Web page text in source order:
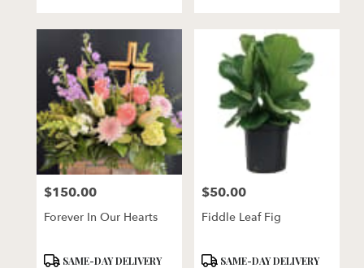
Price:
$150.00
Forever In Our Hearts
ProductSAME-DAY DELIVERY
Price:
$50.00
Fiddle Leaf Fig
ProductSAME-DAY DELIVERY